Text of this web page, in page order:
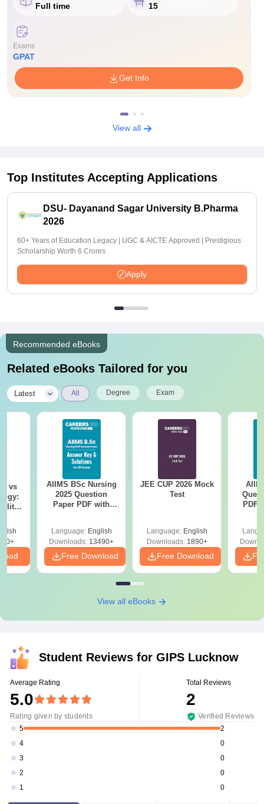
Full time 15
Exams
GPAT
Get Info
View all
Top Institutes Accepting Applications
DSU- Dayanand Sagar University B.Pharma
2026
60+ Years of Education Legacy | UGC & AICTE Approved | Prestigious
Scholarship Worth 6 Crores
Apply
Recommended eBooks
Related eBooks Tailored for you
Latest All Degree Exam
vs
AIIMS BSc Nursing
2025 Question
Paper PDF with
Download Free
Language: English
Downloads: 13490+
Free Download
JEE CUP 2026 Mock
Test
Language: English
Downloads:1890+
Free Download
PDF
View all eBooks
Student Reviews for GIPS Lucknow
Average Rating
5.0
Rating given by students
Total Reviews
2
Verified Reviews
5
2
4
0
3
0
2
0
1
0